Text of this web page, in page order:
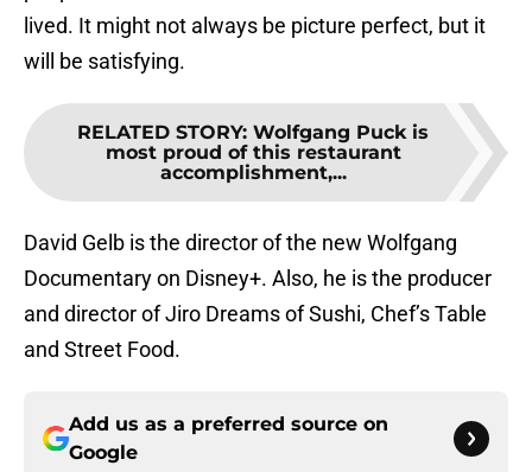
lived. It might not always be picture perfect, but it
will be satisfying.
RELATED STORY: Wolfgang Puck is
most proud of this restaurant
accomplishment,...
David Gelb is the director of the new Wolfgang
Documentary on Disney+. Also, he is the producer
and director of Jiro Dreams of Sushi, Chef’s Table
and Street Food.
Add us as a preferred source on
Google